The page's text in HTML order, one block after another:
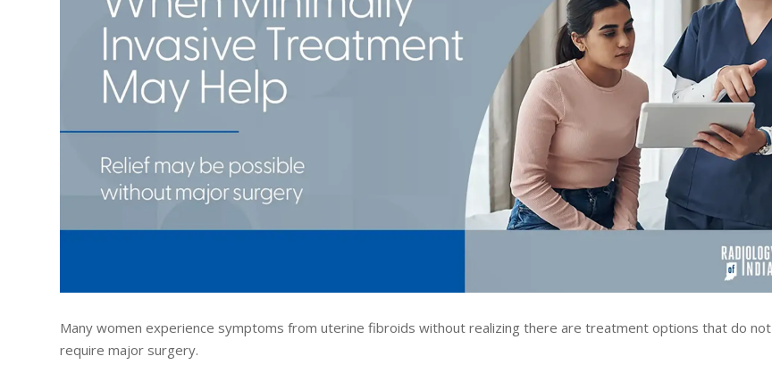
Many women experience symptoms from uterine fibroids without realizing there are treatment options that do not
require major surgery.